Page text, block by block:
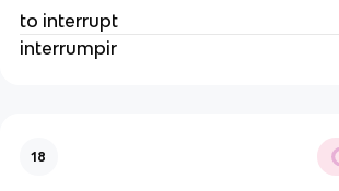
to interrupt
interrumpir
18